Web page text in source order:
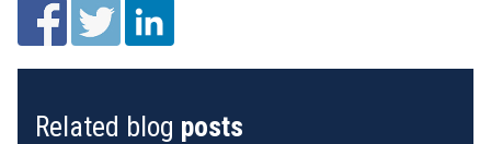
Related blog posts